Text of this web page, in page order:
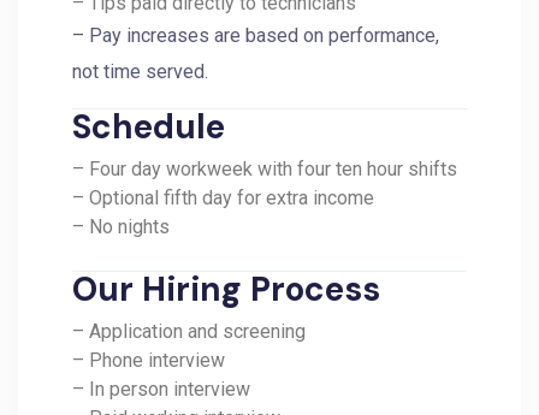
– Pay increases are based on performance,
not time served.
Schedule
– Four day workweek with four ten hour shifts
– Optional fifth day for extra income
– No nights
Our Hiring Process
– Application and screening
– Phone interview
– In person interview